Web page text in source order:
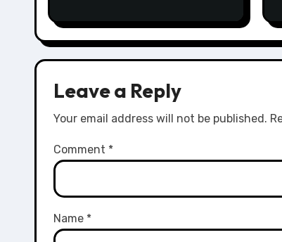
Leave a Reply
Your email address will not be published.
Comment *
Name *